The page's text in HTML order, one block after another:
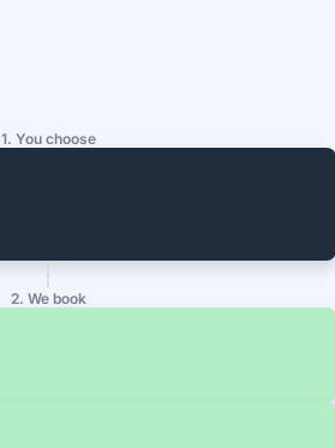
1. You choose
2. We book